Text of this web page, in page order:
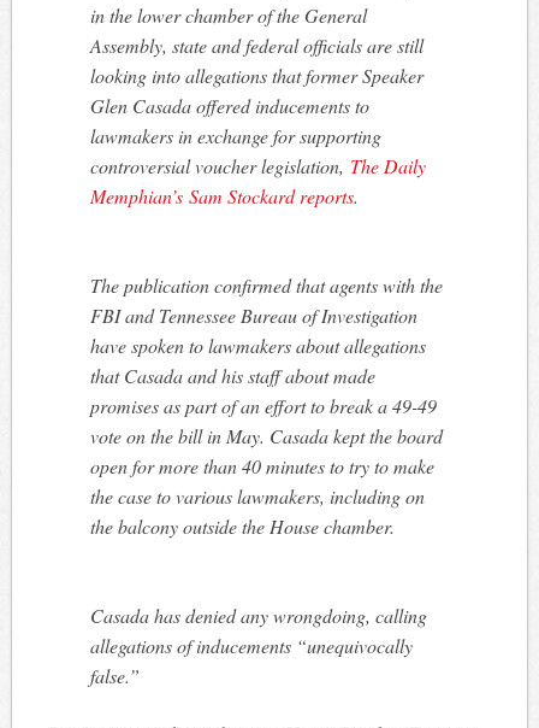
in the lower chamber of the General
Assembly, state and federal officials are still
looking into allegations that former Speaker
Glen Casada offered inducements to
lawmakers in exchange for supporting
controversial voucher legislation, The Daily
Memphian’sSam Stockard reports.
The publication confirmed that agents with the
FBI and Tennessee Bureau of Investigation
have spoken to lawmakers about allegations
that Casada and his staff about made
promises as part of an effort to break a 49-49
vote on the bill in May. Casada kept the board
open for more than 40 minutes to try to make
the case to various lawmakers, including on
the balcony outside the House chamber.
Casada has denied any wrongdoing, calling
allegations of inducements “unequivocally
false.”